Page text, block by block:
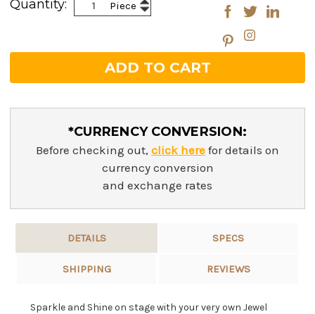
Quantity:
Piece Quantity:
Decrease
Quantity:
*CURRENCY CONVERSION:
Before checking out, click here for details on
currency conversion
and exchange rates
DETAILS SPECS
SHIPPING REVIEWS
Sparkle and Shine on stage with your very own Jewel